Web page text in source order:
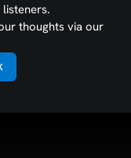
thoughts via our